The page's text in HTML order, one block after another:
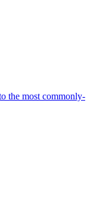
the most commonly-